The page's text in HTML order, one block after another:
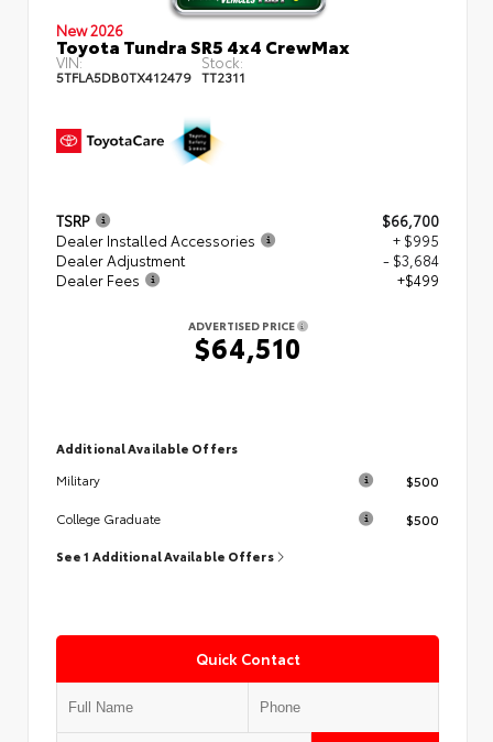
New 2026
Toyota Tundra SR5 4x4 CrewMax
VIN:
5TFLA5DB0TX412479
Stock:
TT2311
TSRP
$66,700
Dealer Installed Accessories
+ $995
Dealer Adjustment
- $3,684
Dealer Fees
+$499
ADVERTISED PRICE
$64,510
Additional Available Offers
Military
$500
College Graduate $500
See 1 Additional Available Offers
Quick Contact